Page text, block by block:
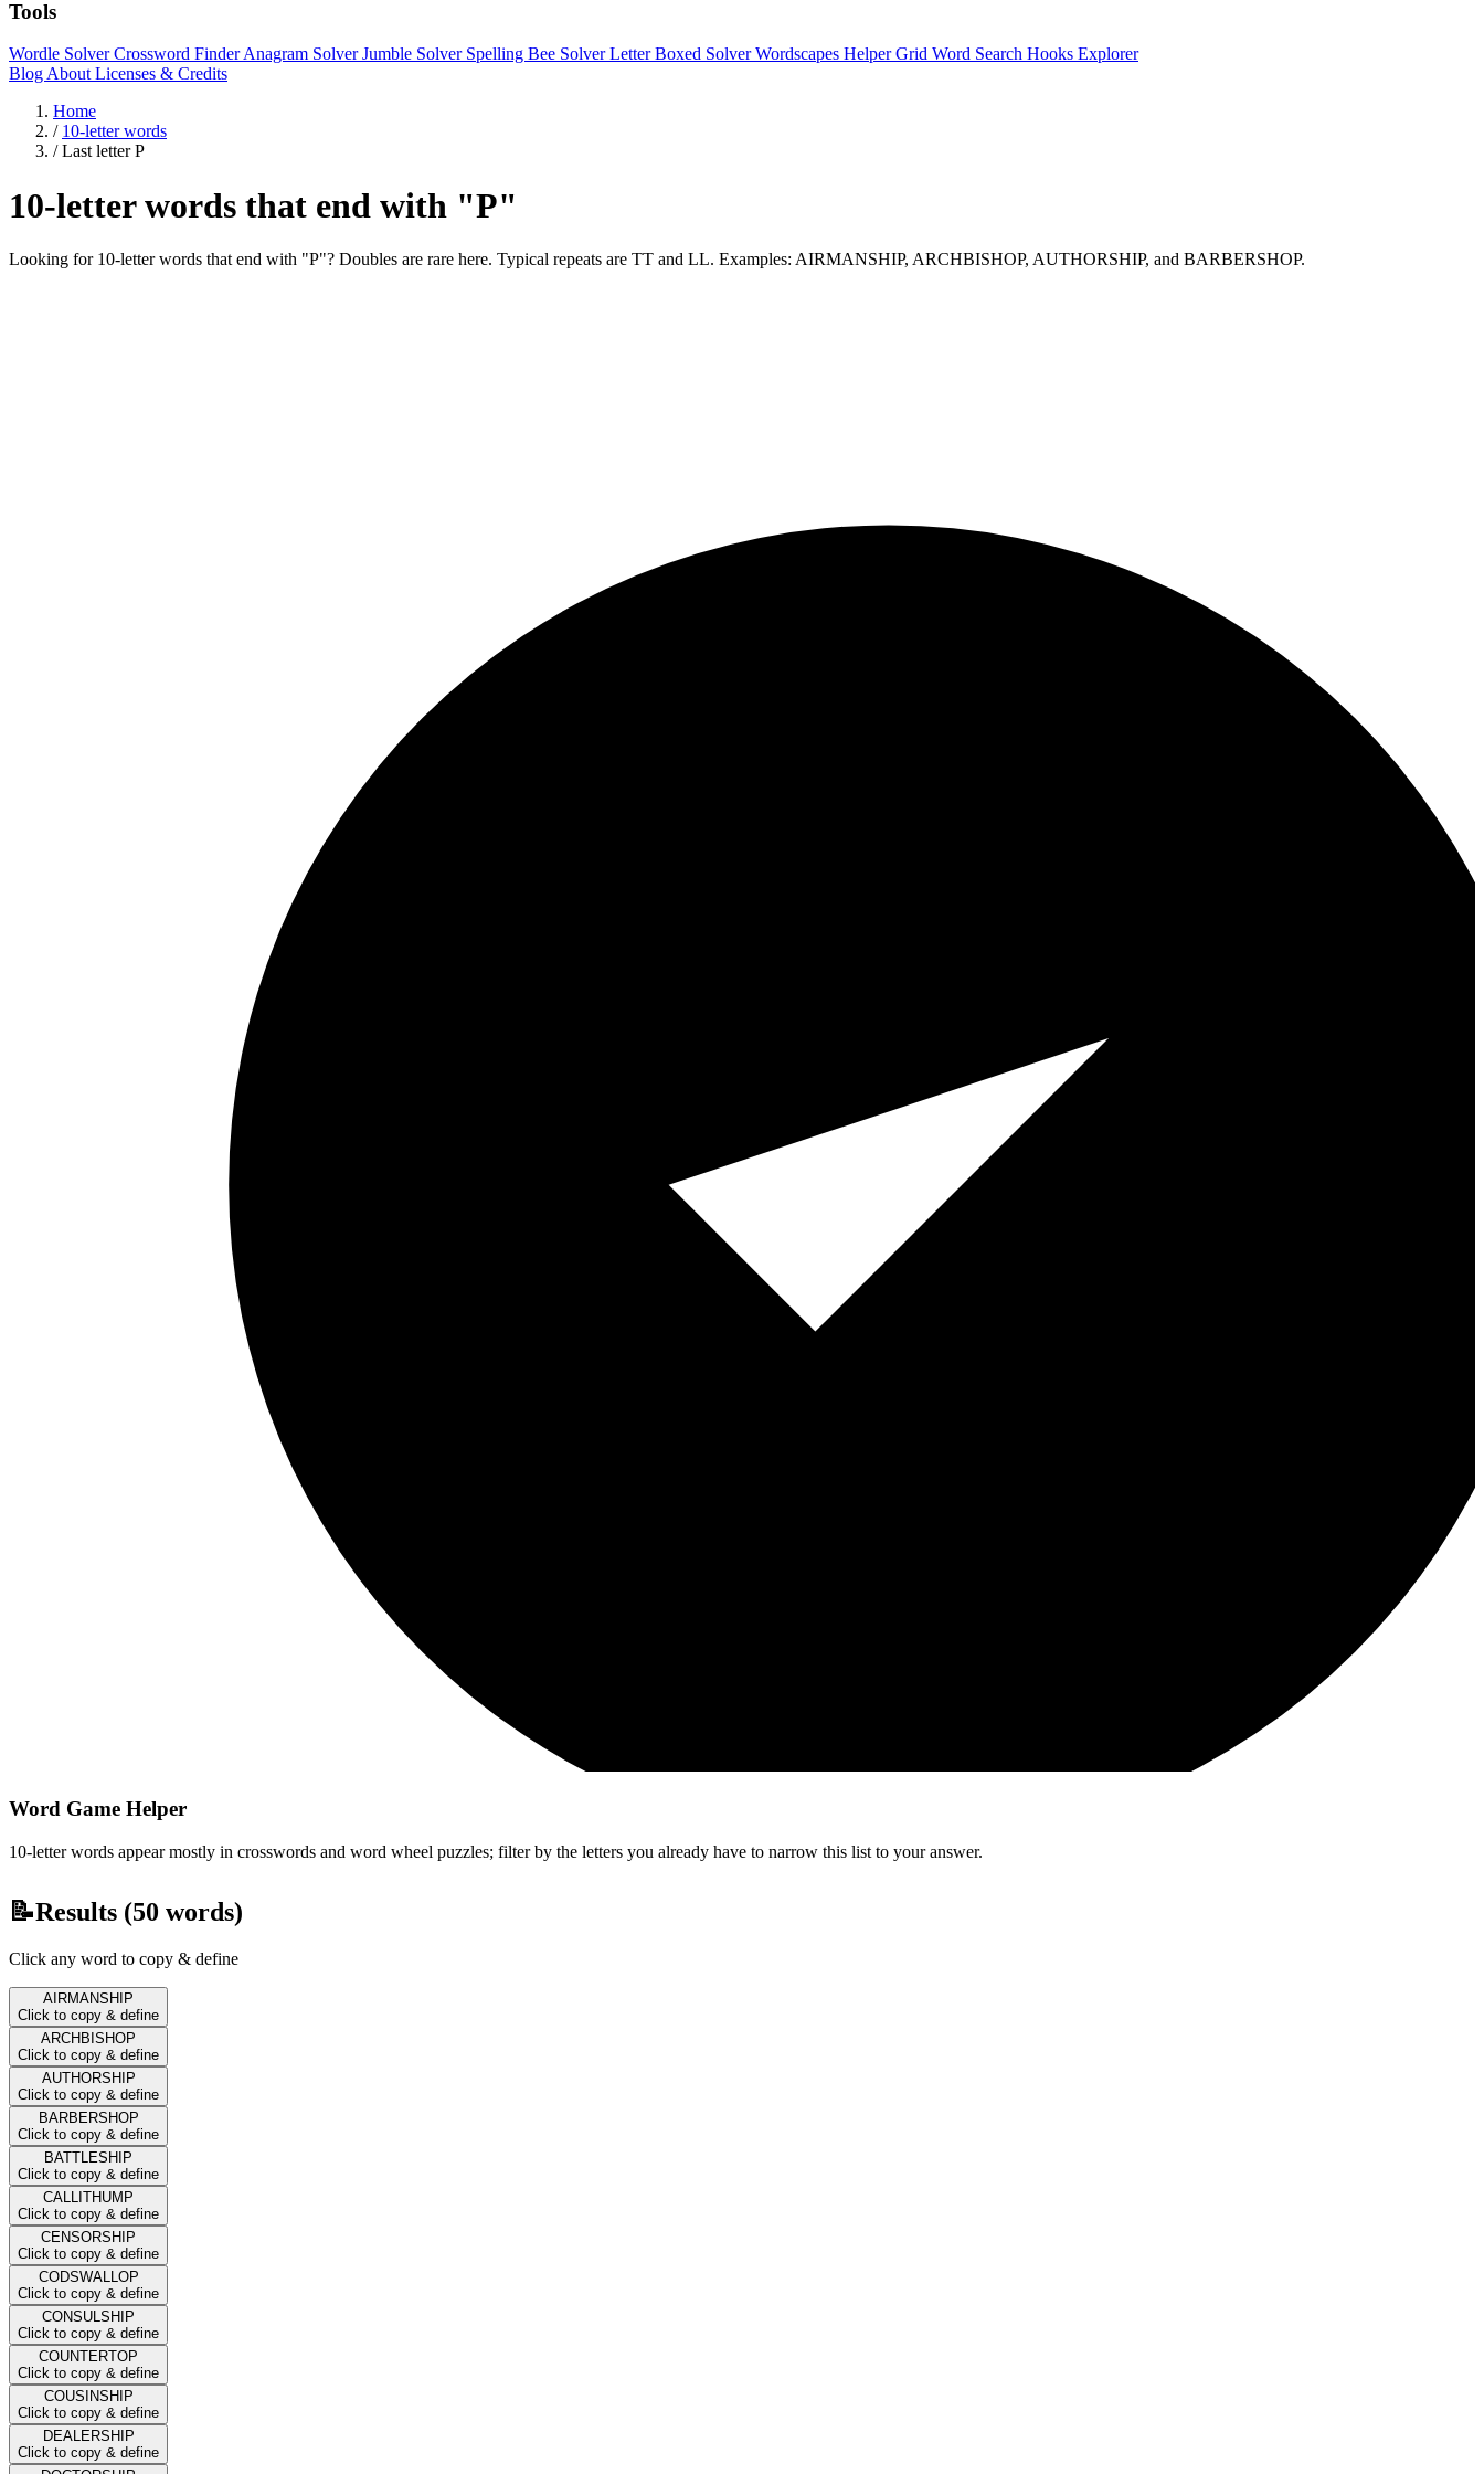
Tools
Wordle SolverCrossword FinderAnagram SolverJumble Solver Spelling Bee SolverLetter Boxed SolverWordscapes HelperGrid Word Search Hooks Explorer
Blog About Licenses & Credits
Home
/ 10-letter words
/ Last letter P
10-letter words that end with "P"
Looking for 10-letter words that end with "P"? Doubles are rare here. Typical repeats are TT and LL. Examples: AIRMANSHIP, ARCHBISHOP, AUTHORSHIP, and BARBERSHOP.
Word Game Helper
10-letter words appear mostly in crosswords and word wheel puzzles; filter by the letters you already have to narrow this list to your answer.
📝Results (50 words)
Click any word to copy & define
AIRMANSHIP
Click to copy & define
ARCHBISHOP
Click to copy & define
AUTHORSHIP
Click to copy & define
BARBERSHOP
Click to copy & define
BATTLESHIP
Click to copy & define
CALLITHUMP
Click to copy & define
CENSORSHIP
Click to copy & define
CODSWALLOP
Click to copy & define
CONSULSHIP
Click to copy & define
COUNTERTOP
Click to copy & define
COUSINSHIP
Click to copy & define
DEALERSHIP
Click to copy & define